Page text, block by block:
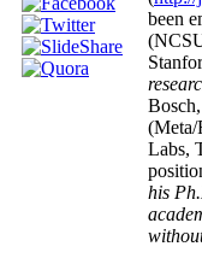
been
Labs,
his